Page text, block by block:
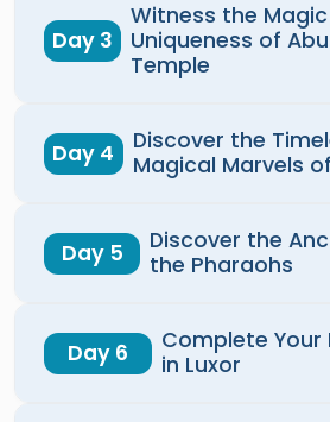
Day 3
Witness the
Uniqueness of
Temple
Day 4
Discover the
Magical Marvels
Day 5
Discover the
the Pharaohs
Day 6
Complete Your
in Luxor